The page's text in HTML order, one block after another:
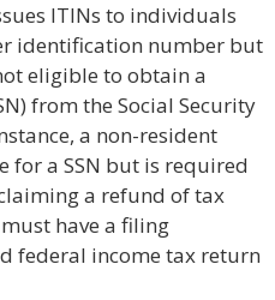
ITINs to individuals
identification number but
eligible to obtain a
from the Social Security
a non-resident
a SSN but is required
a refund of tax
have a filing
federal income tax return